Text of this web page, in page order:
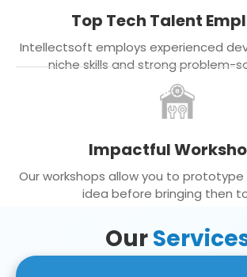
Top Tech Talent
Intellectsoft employs experienced
niche skills and strong problem-
Impactful
Our workshops allow you to
idea before bringing then
Our